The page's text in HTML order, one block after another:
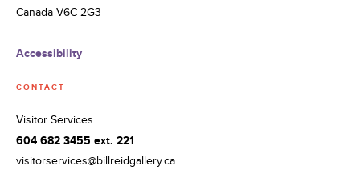
Canada V6C 2G3
Accessibility
CONTACT
Visitor Services
604 682 3455 ext. 221
visitorservices@billreidgallery.ca